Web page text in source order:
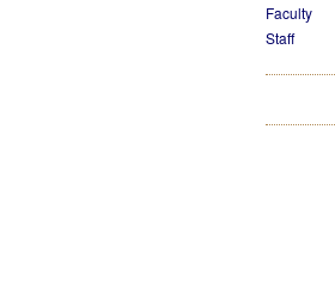
Faculty
Staff